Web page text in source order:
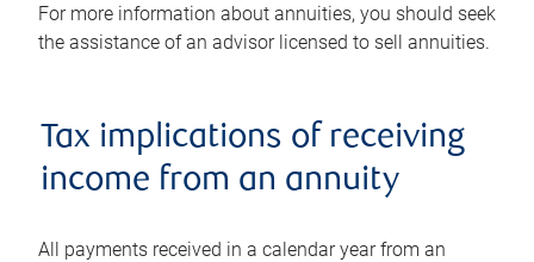
For more information about annuities, you should seek
the assistance of an advisor licensed to sell annuities.
Tax implications of receiving
income from an annuity
All payments received in a calendar year from an